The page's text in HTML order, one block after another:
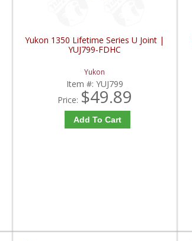
Yukon 1350 Lifetime Series U Joint |
YUJ799-FDHC
Yukon
Item #: YUJ799
Price: $49.89
Add To Cart